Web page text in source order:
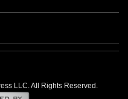
LLC. All Rights Reserved.